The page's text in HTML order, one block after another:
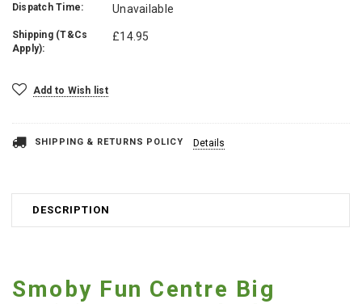
Dispatch Time: Unavailable
Shipping (T&Cs
Apply):
£14.95
Current
Stock:Add to Wish list
SHIPPING & RETURNS POLICY Details
DESCRIPTION
Smoby Fun Centre Big